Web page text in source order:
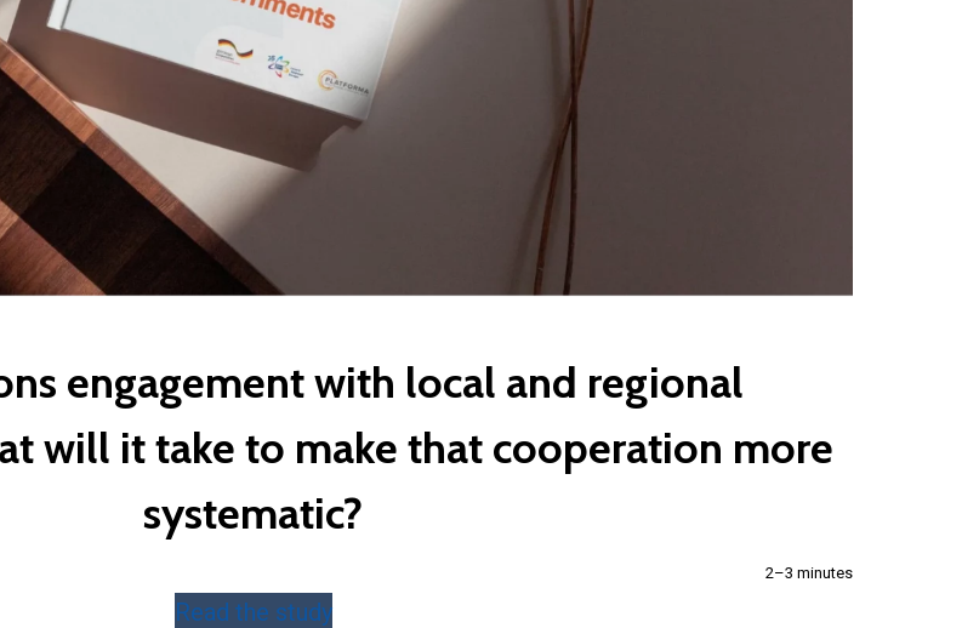
engagement with local and regional
will it take to make that cooperation more
systematic?
2–3 minutes
Read the study